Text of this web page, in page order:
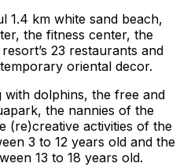
1.4 km white sand beach,
the fitness center, the
23 restaurants and
oriental decor.
with dolphins, the free and
the nannies of the
(re)creative activities of the
3 to 12 years old and the
13 to 18 years old.